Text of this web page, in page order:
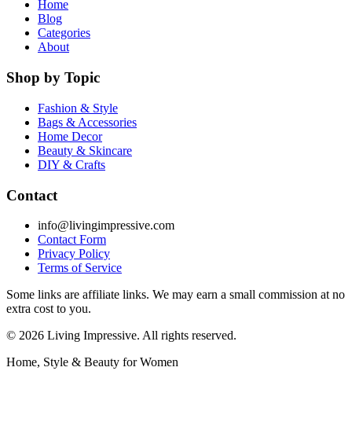
Home
Blog
Categories
About
Shop by Topic
Fashion & Style
Bags & Accessories
Home Decor
Beauty & Skincare
DIY & Crafts
Contact
info@livingimpressive.com
Contact Form
Privacy Policy
Terms of Service
Some links are affiliate links. We may earn a small commission at no
extra cost to you.
© 2026 Living Impressive. All rights reserved.
Home, Style & Beauty for Women